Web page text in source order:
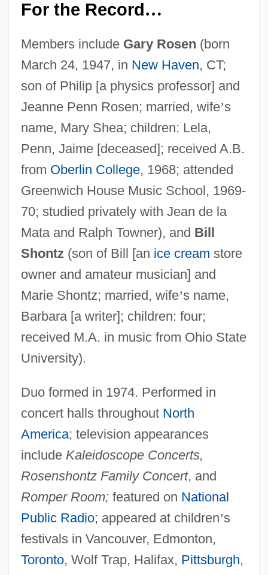
For the Record…
Members include Gary Rosen (born
March 24, 1947, in New Haven, CT;
son of Philip [a physics professor] and
Jeanne Penn Rosen; married, wife’s
name, Mary Shea; children: Lela,
Penn, Jaime [deceased]; received A.B.
from Oberlin College, 1968; attended
Greenwich House Music School, 1969-
70; studied privately with Jean de la
Mata and Ralph Towner), and Bill
Shontz(son of Bill [an ice cream store
owner and amateur musician] and
Marie Shontz; married, wife’s name,
Barbara [a writer]; children: four;
received M.A. in music from Ohio State
University).
Duo formed in 1974. Performed in
concert halls throughout North
America; television appearances
include Kaleidoscope Concerts,
Rosenshontz Family Concert, and
Romper Room;featured on National
Public Radio; appeared at children’s
festivals in Vancouver, Edmonton,
Toronto, Wolf Trap, Halifax, Pittsburgh,